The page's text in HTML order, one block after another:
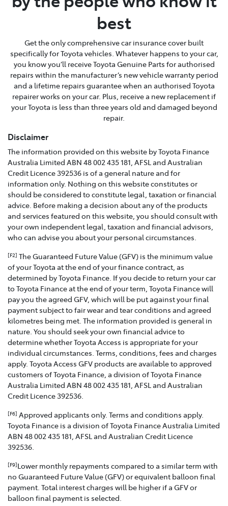
best
Get the only comprehensive car insurance cover built
specifically for Toyota vehicles. Whatever happens to your car,
you know you’ll receive Toyota Genuine Parts for authorised
repairs within the manufacturer’s new vehicle warranty period
and a lifetime repairs guarantee when an authorised Toyota
repairer works on your car. Plus, receive a new replacement if
your Toyota is less than three years old and damaged beyond
repair.
Disclaimer
The information provided on this website by Toyota Finance
Australia Limited ABN 48 002 435 181, AFSL and Australian
Credit Licence 392536 is of a general nature and for
information only. Nothing on this website constitutes or
should be considered to constitute legal, taxation or financial
advice. Before making a decision about any of the products
and services featured on this website, you should consult with
your own independent legal, taxation and financial advisors,
who can advise you about your personal circumstances.
[F2] The Guaranteed Future Value (GFV) is the minimum value
of your Toyota at the end of your finance contract, as
determined by Toyota Finance. If you decide to return your car
to Toyota Finance at the end of your term, Toyota Finance will
pay you the agreed GFV, which will be put against your final
payment subject to fair wear and tear conditions and agreed
kilometres being met. The information provided is general in
nature. You should seek your own financial advice to
determine whether Toyota Access is appropriate for your
individual circumstances. Terms, conditions, fees and charges
apply. Toyota Access GFV products are available to approved
customers of Toyota Finance, a division of Toyota Finance
Australia Limited ABN 48 002 435 181, AFSL and Australian
Credit Licence 392536.
[F6] Approved applicants only. Terms and conditions apply.
Toyota Finance is a division of Toyota Finance Australia Limited
ABN 48 002 435 181, AFSL and Australian Credit Licence
392536.
[F9]Lower monthly repayments compared to a similar term with
no Guaranteed Future Value (GFV) or equivalent balloon final
payment. Total interest charges will be higher if a GFV or
balloon final payment is selected.